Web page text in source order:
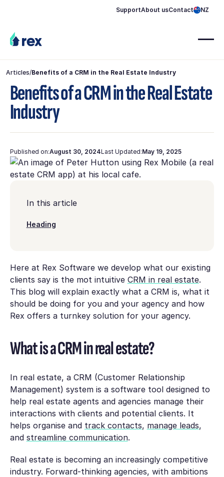
SupportAbout usContact NZ
Articles/Benefits of a CRM in the Real Estate Industry
Benefits of a CRM in the Real Estate
Industry
Published on:August 30, 2024Last Updated:May 19, 2025
In this article
Heading
Here at Rex Software we develop what our existing
clients say is the mot intuitive CRM in real estate.
This blog will explain exactly what a CRM is, what it
should be doing for you and your agency and how
Rex offers a turnkey solution for your agency.
What is a CRM in real estate?
In real estate, a CRM (Customer Relationship
Management) system is a software tool designed to
help real estate agents and agencies manage their
interactions with clients and potential clients. It
helps organise and track contacts, manage leads,
and streamline communication.
Real estate is becoming an increasingly competitive
industry. Forward-thinking agencies, with ambitions